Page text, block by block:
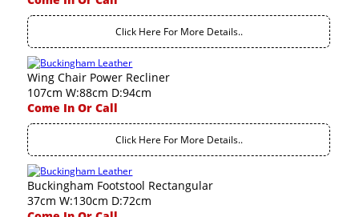
Click Here For More Details..
Wing Chair Power Recliner
107cm W:88cm D:94cm
Come In Or Call
Click Here For More Details..
Buckingham Footstool Rectangular
37cm W:130cm D:72cm